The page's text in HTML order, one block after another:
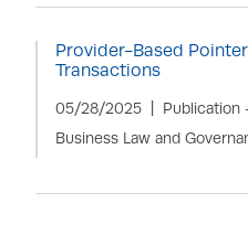
Provider-Based
Transactions
05/28/2025
Publication
Business Law and